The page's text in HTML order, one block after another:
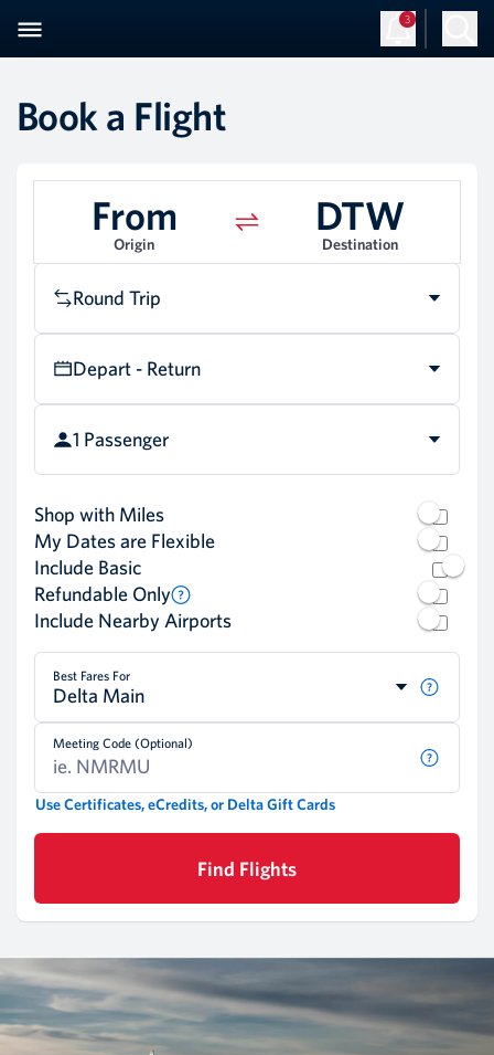
3
Book a Flight
From
Origin
DTW
Destination
Round Trip
Depart - Return
1 Passenger
Shop with Miles
My Dates are Flexible
Include Basic
Refundable Only
Include Nearby Airports
Best Fares For
Delta Main
Meeting Code (Optional)
Use Certificates, eCredits, or Delta Gift Cards
Find Flights